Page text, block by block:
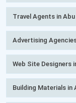
Travel Agents in Abu
Advertising
Web Site Designers
Building Materials in